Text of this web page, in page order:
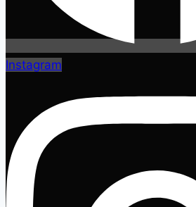
Instagram